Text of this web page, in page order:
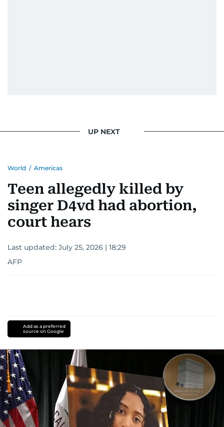
UP NEXT
World / Americas
Teen allegedly killed by
singer D4vd had abortion,
court hears
Last updated: July 25, 2026 | 18:29
AFP
Add as a preferred
source on Google